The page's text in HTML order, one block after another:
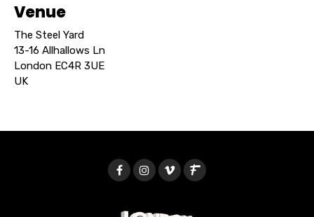
Venue
The Steel Yard
13-16 Allhallows Ln
London EC4R 3UE
UK